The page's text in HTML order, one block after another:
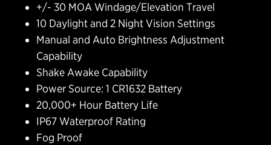
+/- 30 MOA Windage/Elevation Travel
10 Daylight and 2 Night Vision Settings
Manual and Auto Brightness Adjustment
Capability
Shake Awake Capability
Power Source: 1 CR1632 Battery
20,000+ Hour Battery Life
IP67 Waterproof Rating
Fog Proof